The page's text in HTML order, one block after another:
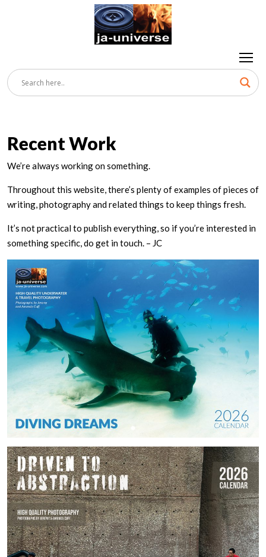
Recent Work
We’re always working on something.
Throughout this website, there’s plenty of examples of pieces of
writing, photography and related things to keep things fresh.
It’s not practical to publish everything, so if you’re interested in
something specific, do get in touch. – JC